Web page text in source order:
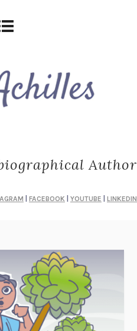
Author
FACEBOOK YOUTUBE LINKEDIN